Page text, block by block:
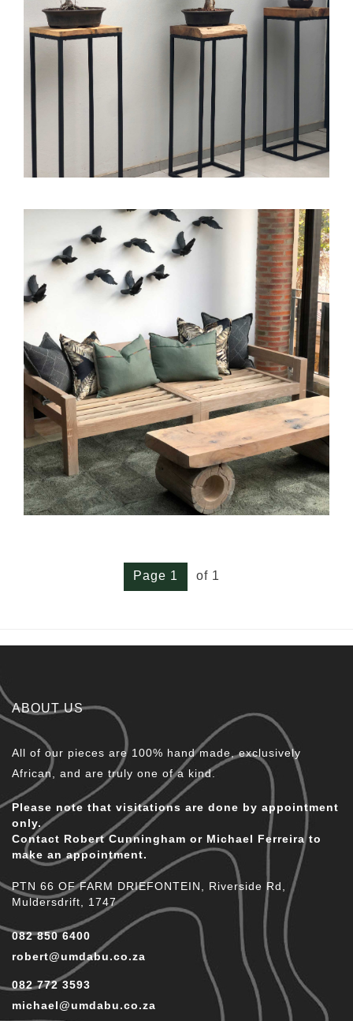
Page 1 of 1
ABOUT US
All of our pieces are 100% hand made, exclusively
African, and are truly one of a kind.
Please note that visitations are done by appointment
only.
Contact Robert Cunningham or Michael Ferreira to
make an appointment.
PTN 66 OF FARM DRIEFONTEIN, Riverside Rd,
Muldersdrift, 1747
082 850 6400
robert@umdabu.co.za
082 772 3593
michael@umdabu.co.za